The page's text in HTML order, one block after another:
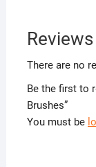
Reviews
There are no
Be the first to
Brushes”
You must be